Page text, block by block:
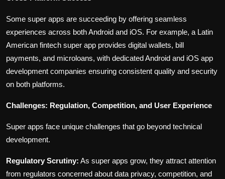
Some super apps are succeeding by offering seamless
experiences across both Android and iOS. For example, a Latin
American fintech super app provides digital wallets, bill
payments, and microloans, with dedicated Android and iOS app
development companies ensuring consistent quality and security
on both platforms.
Challenges: Regulation, Competition, and User Experience
Super apps face unique challenges that go beyond technical
development.
Regulatory Scrutiny: As super apps grow, they attract attention
from regulators concerned about data privacy, competition, and